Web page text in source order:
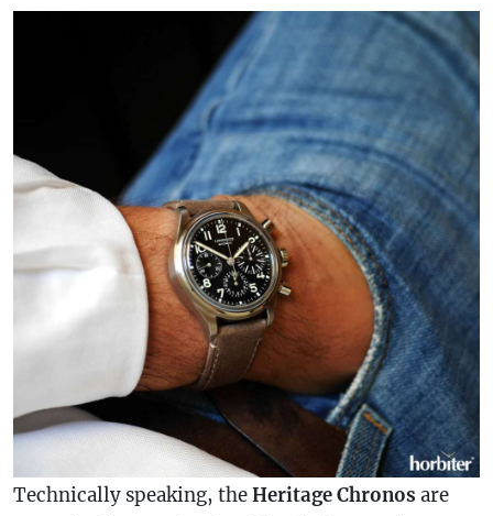
Technically speaking, theHeritage Chronos are